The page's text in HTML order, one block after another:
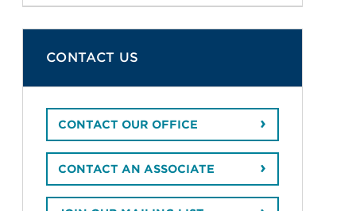
CONTACT US
CONTACT OUR OFFICE
CONTACT AN ASSOCIATE